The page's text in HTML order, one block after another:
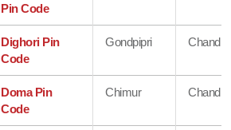
Pin Code
Dighori Pin
Code
Gondpipri
Doma Pin
Code
Chimur